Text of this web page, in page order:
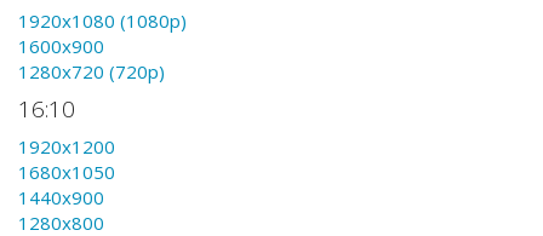
1920x1080 (1080p)
1600x900
1280x720 (720p)
16:10
1920x1200
1680x1050
1440x900
1280x800